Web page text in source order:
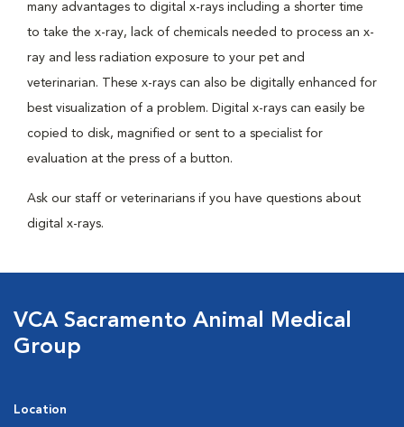
many advantages to digital x-rays including a shorter time
to take the x-ray, lack of chemicals needed to process an x-
ray and less radiation exposure to your pet and
veterinarian. These x-rays can also be digitally enhanced for
best visualization of a problem. Digital x-rays can easily be
copied to disk, magnified or sent to a specialist for
evaluation at the press of a button.
Ask our staff or veterinarians if you have questions about
digital x-rays.
VCA Sacramento Animal Medical
Group
Location